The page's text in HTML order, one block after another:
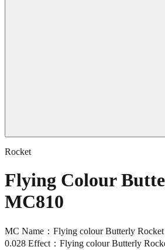
Rocket
Flying Colour
MC810
MC Name：Flying colour Butterly
0.028 Effect：Flying colour Butterly